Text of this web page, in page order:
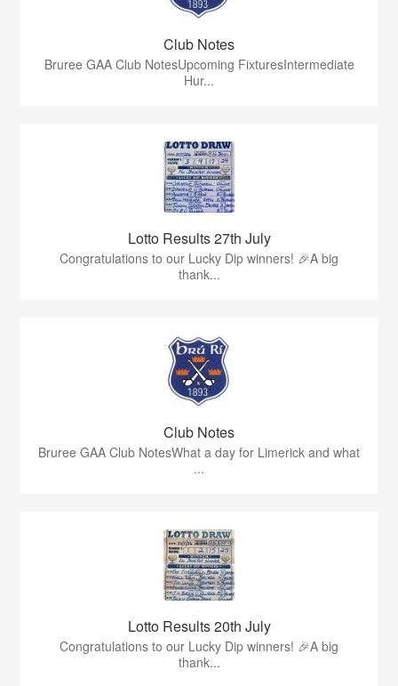
Club Notes
Bruree GAA Club NotesUpcoming FixturesIntermediate
Hur...
Lotto Results 27th July
Congratulations to our Lucky Dip winners! 🎉A big
thank...
Club Notes
Bruree GAA Club NotesWhat a day for Limerick and what
...
Lotto Results 20th July
Congratulations to our Lucky Dip winners! 🎉A big
thank...